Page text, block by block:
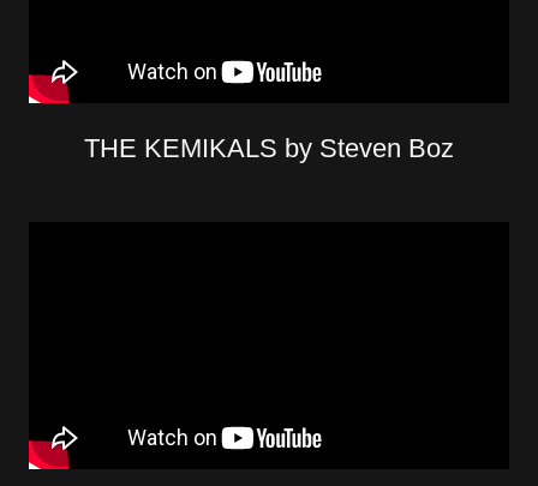
THE KEMIKALS by Steven Boz